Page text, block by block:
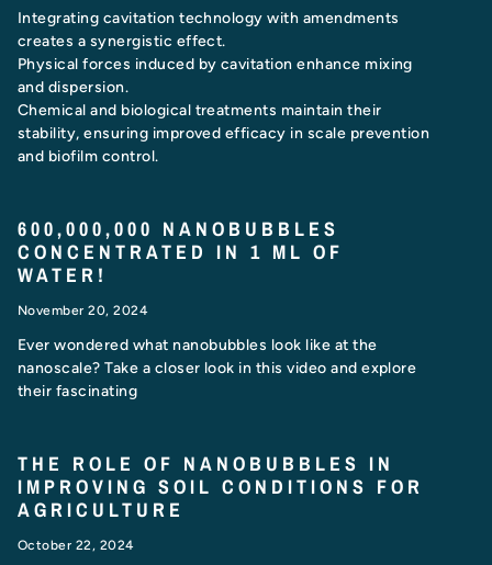
Integrating cavitation technology with amendments
creates a synergistic effect.
Physical forces induced by cavitation enhance mixing
and dispersion.
Chemical and biological treatments maintain their
stability, ensuring improved efficacy in scale prevention
and biofilm control.
600,000,000 NANOBUBBLES
CONCENTRATED IN 1 ML OF
WATER!
November 20, 2024
Ever wondered what nanobubbles look like at the
nanoscale? Take a closer look in this video and explore
their fascinating
THE ROLE OF NANOBUBBLES IN
IMPROVING SOIL CONDITIONS FOR
AGRICULTURE
October 22, 2024